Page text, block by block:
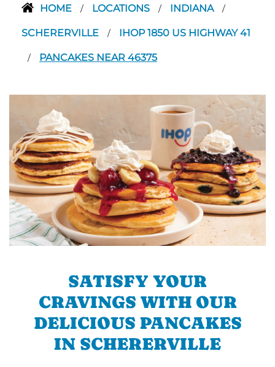
HOME / LOCATIONS / INDIANA /
SCHERERVILLE / IHOP 1850 US HIGHWAY 41
/ PANCAKES NEAR 46375
SATISFY YOUR
CRAVINGS WITH OUR
DELICIOUS PANCAKES
IN SCHERERVILLE